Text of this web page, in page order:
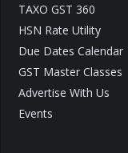
TAXO GST 360
HSN Rate Utility
Due Dates Calendar
GST Master Classes
Advertise With Us
Events